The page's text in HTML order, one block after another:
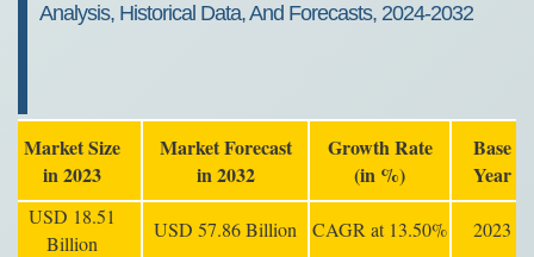
Analysis, Historical Data, And Forecasts, 2024-2032
Market Size
in 2023
Market Forecast
in 2032
Growth Rate
(in %)
Base
Year
USD 18.51
Billion
USD 57.86 Billion CAGR at 13.50% 2023